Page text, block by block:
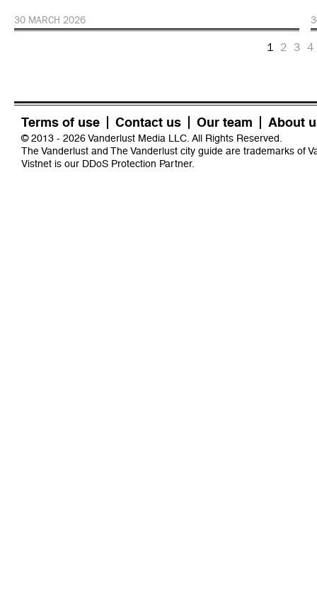
30 MARCH 2026
1 2 3 4
Terms of use Contact us Our team About
© 2013 - 2026 Vanderlust Media LLC. All Rights Reserved.
The Vanderlust and The Vanderlust city guide are trademarks of
Vistnet is our DDoS Protection Partner.